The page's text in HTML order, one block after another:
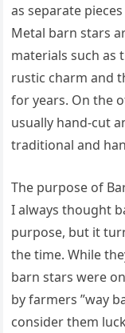
as separate
Metal barn stars
materials such as
rustic charm and
for years. On the
usually hand-cut
traditional and
The purpose of
I always thought
purpose, but it
the time. While
barn stars were
by farmers ”way
consider them